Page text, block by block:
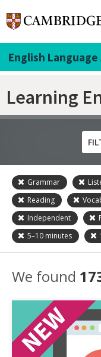
English
Learning
Skill
Grammar
Listening
Pronunciation
Reading
Speaking
Vocabulary
Level
Basic
Independent
Grammar
Reading
Independent
5–10 minutes
We found